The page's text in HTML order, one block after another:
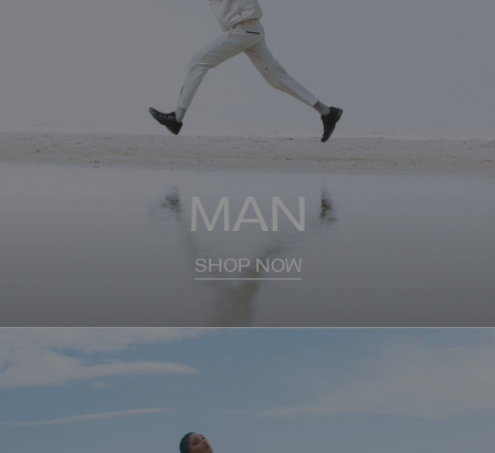
MAN
SHOP NOW